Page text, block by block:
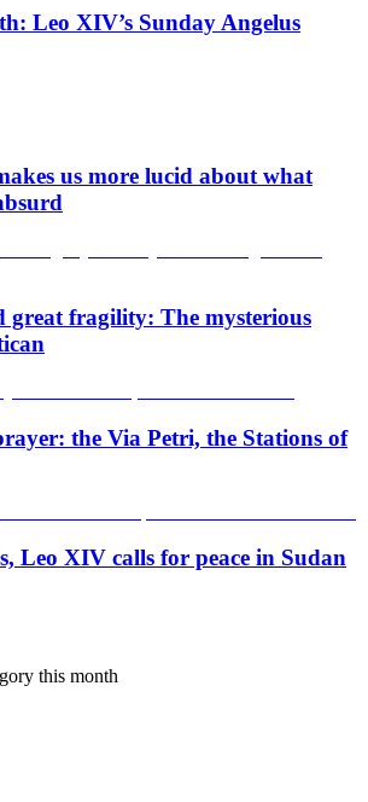
Leo XIV’s Sunday Angelus
us more lucid about what
great fragility: The mysterious
the Via Petri, the Stations of
Leo XIV calls for peace in Sudan
this month